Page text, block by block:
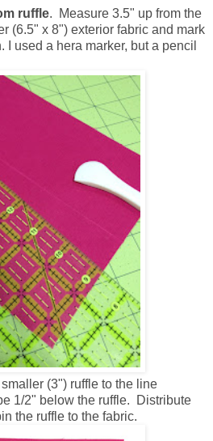
ruffle. Measure 3.5" up from the
(6.5" x 8") exterior fabric and mark
used a hera marker, but a pencil
(3") ruffle to the line
1/2" below the ruffle. Distribute
the ruffle to the fabric.